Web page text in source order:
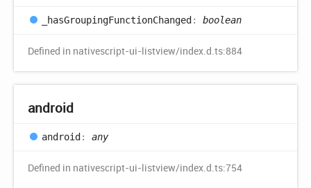
_hasGroupingFunctionChanged: boolean
Defined in nativescript-ui-listview/index.d.ts:884
android
android: any
Defined in nativescript-ui-listview/index.d.ts:754